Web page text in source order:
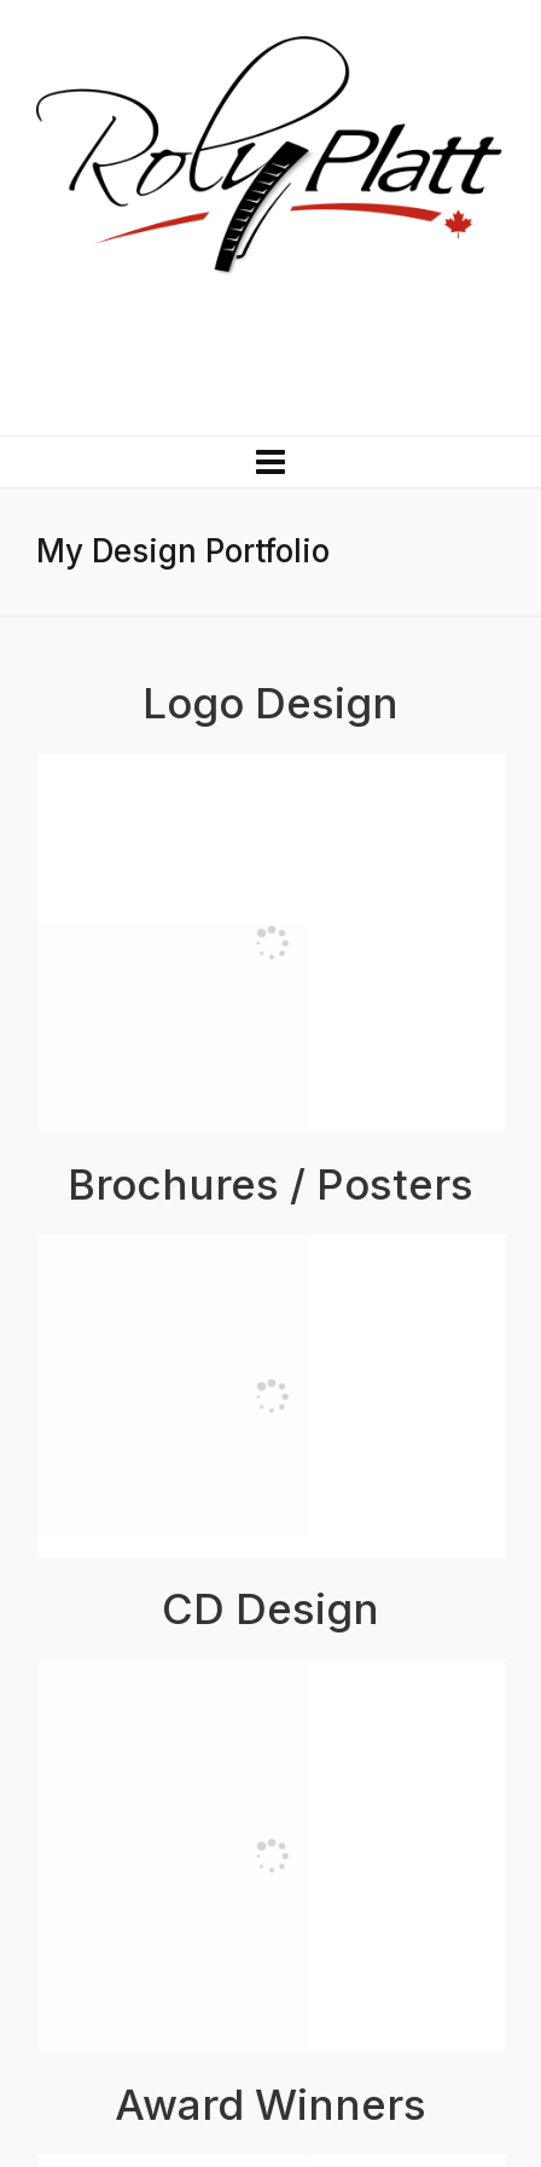
My Design Portfolio
Logo Design
Brochures / Posters
CD Design
Award Winners